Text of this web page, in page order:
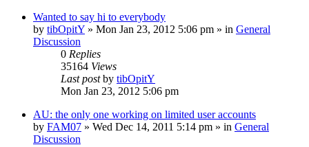
Wanted to say hi to everybody
by tibOpitY » Mon Jan 23, 2012 5:06 pm » in General
Discussion
0 Replies
35164 Views
Last postby tibOpitY
Mon Jan 23, 2012 5:06 pm
AU: the only one working on limited user accounts
by FAM07 » Wed Dec 14, 2011 5:14 pm » in General
Discussion